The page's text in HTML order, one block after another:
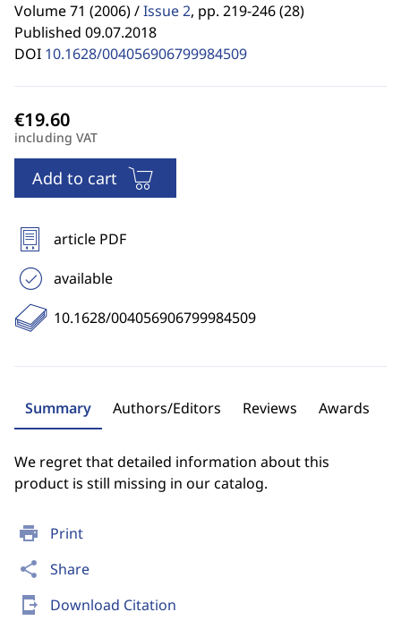
print Print
share Share
send_to_mobile Download Citation
Volume 71 (2006) /Issue 2, pp. 219-246 (28)
Published 09.07.2018
DOI 10.1628/004056906799984509
including VAT
Add to cart
article PDF
available
10.1628/004056906799984509
Summary Authors/Editors Reviews Awards
We regret that detailed information about this
product is still missing in our catalog.